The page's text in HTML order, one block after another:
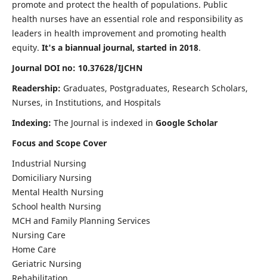
promote and protect the health of populations. Public
health nurses have an essential role and responsibility as
leaders in health improvement and promoting health
equity. It's a biannual journal, started in 2018.
Journal DOI no: 10.37628/IJCHN
Readership: Graduates, Postgraduates, Research Scholars,
Nurses, in Institutions, and Hospitals
Indexing: The Journal is indexed in Google Scholar
Focus and Scope Cover
Industrial Nursing
Domiciliary Nursing
Mental Health Nursing
School health Nursing
MCH and Family Planning Services
Nursing Care
Home Care
Geriatric Nursing